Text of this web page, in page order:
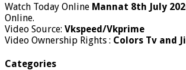
Watch Today Online Mannat 8th July
Online.
Video Source: Vkspeed/Vkprime
Video Ownership Rights : Colors Tv and
Categories